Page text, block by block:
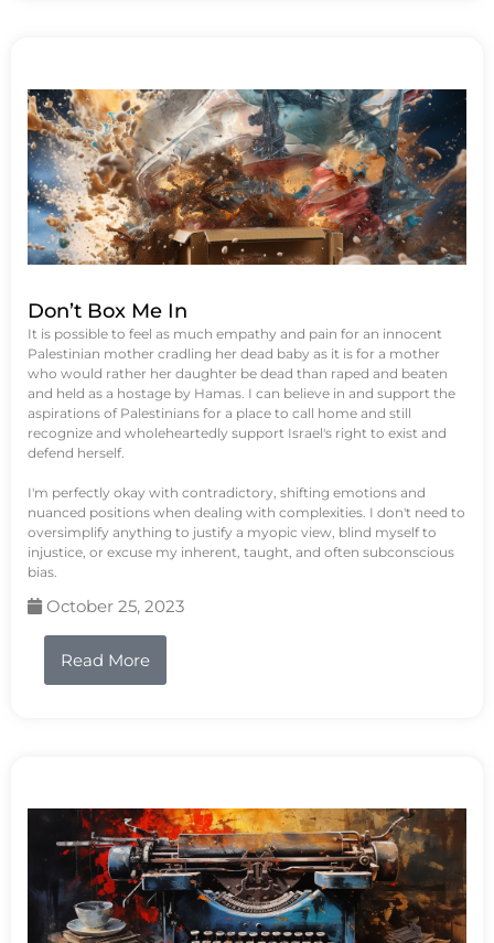
Don’t Box Me In
It is possible to feel as much empathy and pain for an innocent
Palestinian mother cradling her dead baby as it is for a mother
who would rather her daughter be dead than raped and beaten
and held as a hostage by Hamas. I can believe in and support the
aspirations of Palestinians for a place to call home and still
recognize and wholeheartedly support Israel's right to exist and
defend herself.
I'm perfectly okay with contradictory, shifting emotions and
nuanced positions when dealing with complexities. I don't need to
oversimplify anything to justify a myopic view, blind myself to
injustice, or excuse my inherent, taught, and often subconscious
bias.
October 25, 2023
Read More